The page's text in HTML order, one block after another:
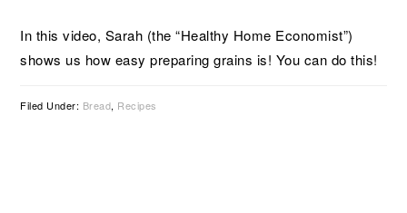
In this video, Sarah (the “Healthy Home Economist”)
shows us how easy preparing grains is! You can do this!
Filed Under: Bread, Recipes